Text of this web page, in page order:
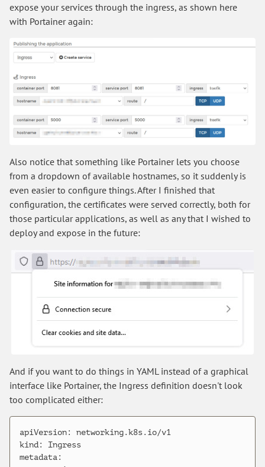
expose your services through the ingress, as shown here
with Portainer again:
Also notice that something like Portainer lets you choose
from a dropdown of available hostnames, so it suddenly is
even easier to configure things. After I finished that
configuration, the certificates were served correctly, both for
those particular applications, as well as any that I wished to
deploy and expose in the future:
And if you want to do things in YAML instead of a graphical
interface like Portainer, the Ingress definition doesn't look
too complicated either:
apiVersion: networking.k8s.io/v1
kind: Ingress
metadata: